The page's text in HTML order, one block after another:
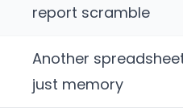
report scramble
Another
just memory